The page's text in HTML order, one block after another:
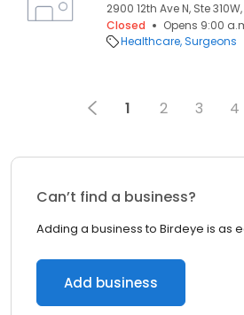
2900 12th Ave N, Ste
Closed
Opens 9:00
Healthcare Surgeons
1 2 3 4
Can’t find a business?
Adding a business to Birdeye is as
Add business